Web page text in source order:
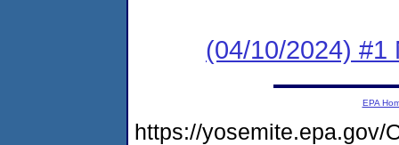
(04/10/2024) #1
EPA
https://yosemite.epa.gov/